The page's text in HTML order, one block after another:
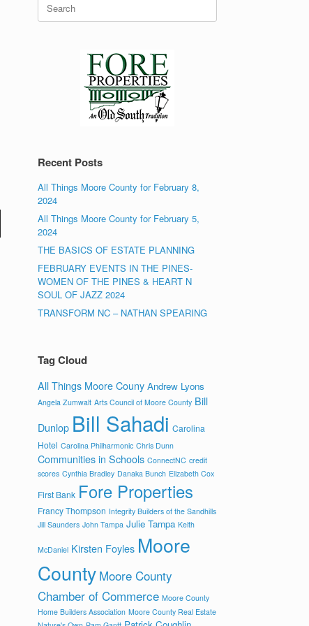
for:
Recent Posts
All Things Moore County for February 8,
2024
All Things Moore County for February 5,
2024
THE BASICS OF ESTATE PLANNING
FEBRUARY EVENTS IN THE PINES-
WOMEN OF THE PINES & HEART N
SOUL OF JAZZ 2024
TRANSFORM NC – NATHAN SPEARING
Tag Cloud
All Things Moore Couny Andrew Lyons
Angela Zumwalt Arts Council of Moore County Bill
Dunlop Bill Sahadi Carolina
Hotel Carolina Philharmonic Chris Dunn
Communities in Schools ConnectNC credit
scores Cynthia Bradley Danaka Bunch Elizabeth Cox
First Bank Fore Properties
Francy Thompson Integrity Builders of the Sandhills
Jill Saunders John Tampa Julie Tampa Keith
McDaniel Kirsten Foyles Moore
County Moore County
Chamber of Commerce Moore County
Home Builders Association Moore County Real Estate